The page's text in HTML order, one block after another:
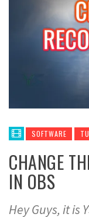
SOFTWARE
CHANGE
IN OBS
Hey Guys, it is